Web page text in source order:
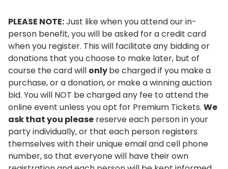
PLEASE NOTE:Just like when you attend our in-
person benefit, you will be asked for a credit card
when you register. This will facilitate any bidding or
donations that you choose to make later, but of
course the card will onlybe charged if you make a
purchase, or a donation, or make a winning auction
bid. You will NOT be charged any fee to attend the
online event unless you opt for Premium Tickets. We
ask that you please reserve each person in your
party individually, or that each person registers
themselves with their unique email and cell phone
number, so that everyone will have their own